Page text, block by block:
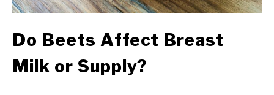
Do Beets Affect Breast
Milk or Supply?